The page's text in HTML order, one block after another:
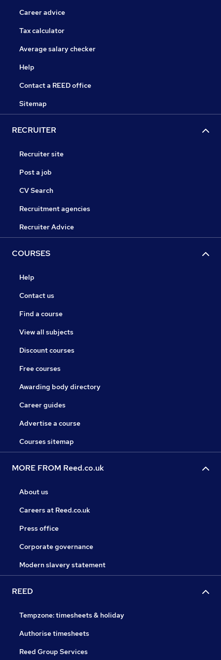
Career advice
Tax calculator
Average salary checker
Help
Contact a REED office
Sitemap
RECRUITER
Recruiter site
Post a job
CV Search
Recruitment agencies
Recruiter Advice
COURSES
Help
Contact us
Find a course
View all subjects
Discount courses
Free courses
Awarding body directory
Career guides
Advertise a course
Courses sitemap
MORE FROM Reed.co.uk
About us
Careers at Reed.co.uk
Press office
Corporate governance
Modern slavery statement
REED
Tempzone: timesheets & holiday
Authorise timesheets
Reed Group Services